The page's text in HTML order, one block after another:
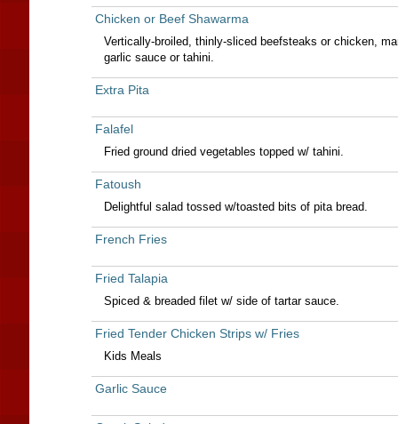
Chicken or Beef Shawarma
Vertically-broiled, thinly-sliced beefsteaks or chicken,
garlic sauce or tahini.
Extra Pita
Falafel
Fried ground dried vegetables topped w/ tahini.
Fatoush
Delightful salad tossed w/toasted bits of pita bread.
French Fries
Fried Talapia
Spiced & breaded filet w/ side of tartar sauce.
Fried Tender Chicken Strips w/ Fries
Kids Meals
Garlic Sauce